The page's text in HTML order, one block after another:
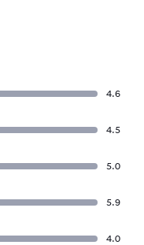
4.6
4.5
5.0
5.9
4.0